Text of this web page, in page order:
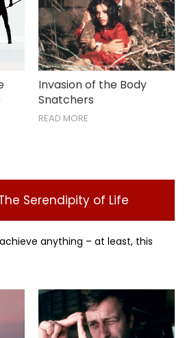
Invasion of the Body
Snatchers
READ MORE
Serendipity of Life
anything – at least, this